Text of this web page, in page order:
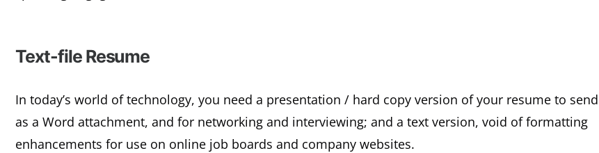
Text-file Resume
In today’s world of technology, you need a presentation / hard copy version of your resume to send
as a Word attachment, and for networking and interviewing; and a text version, void of formatting
enhancements for use on online job boards and company websites.